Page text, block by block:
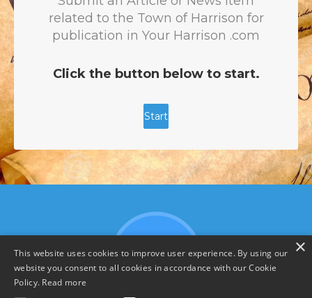
×
This website uses cookies to improve user experience. By using our
website you consent to all cookies in accordance with our Cookie
Policy. Read more